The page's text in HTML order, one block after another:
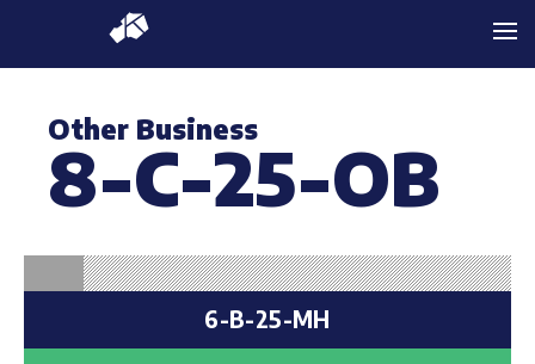
Other Business
8-C-25-OB
6-B-25-MH